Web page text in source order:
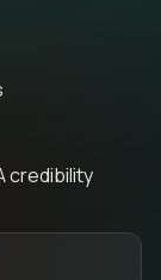
credibility